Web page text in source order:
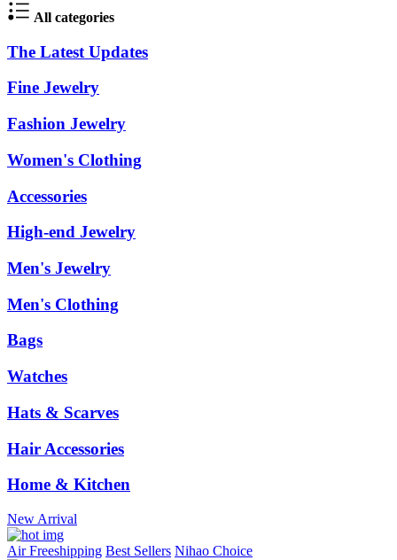
All categories
The Latest Updates
Fine Jewelry
Fashion Jewelry
Women's Clothing
Accessories
High-end Jewelry
Men's Jewelry
Men's Clothing
Bags
Watches
Hats & Scarves
Hair Accessories
Home & Kitchen
New Arrival
Air Freeshipping Best Sellers Nihao Choice